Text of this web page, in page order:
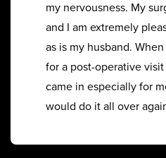
my nervousness. My
and I am extremely
as is my husband.
for a post-operative
came in especially for
would do it all over